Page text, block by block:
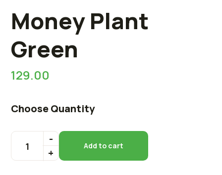
Money Plant
Green
129.00
Choose Quantity
Add to cart